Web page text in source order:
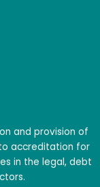
and provision of
accreditation for
in the legal, debt